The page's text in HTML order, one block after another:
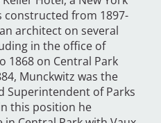
constructed from 1897-
architect on several
in the office of
1868 on Central Park
Munckwitz was the
Superintendent of Parks
this position he